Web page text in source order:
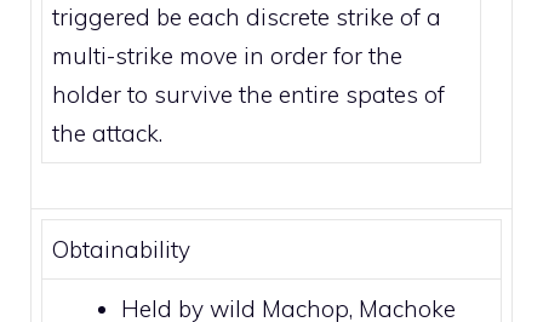
triggered be each discrete strike of a
multi-strike move in order for the
holder to survive the entire spates of
the attack.
Obtainability
Held by wild Machop, Machoke